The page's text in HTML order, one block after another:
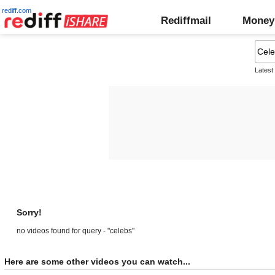
rediff.com
Rediffmail Money
Sorry!
no videos found for query - "celebs"
Here are some other videos you can watch...